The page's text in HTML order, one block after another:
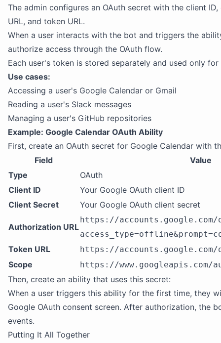
The admin configures an OAuth secret with the client
URL, and token URL.
When a user interacts with the bot and triggers the
authorize access through the OAuth flow.
Each user's token is stored separately and used only
Use cases:
Accessing a user's Google Calendar or Gmail
Reading a user's Slack messages
Managing a user's GitHub repositories
Example: Google Calendar OAuth Ability
First, create an OAuth secret for Google Calendar with
Field
Value
Type
OAuth
Client ID
Your Google OAuth client ID
Client Secret
Your Google OAuth client secret
Authorization URL
https://accounts.google.com/
Token URL https://accounts.google.com/
Scope https://www.googleapis.com/
Then, create an ability that uses this secret:
When a user triggers this ability for the first time, they
Google OAuth consent screen. After authorization, the
events.
Putting It All Together